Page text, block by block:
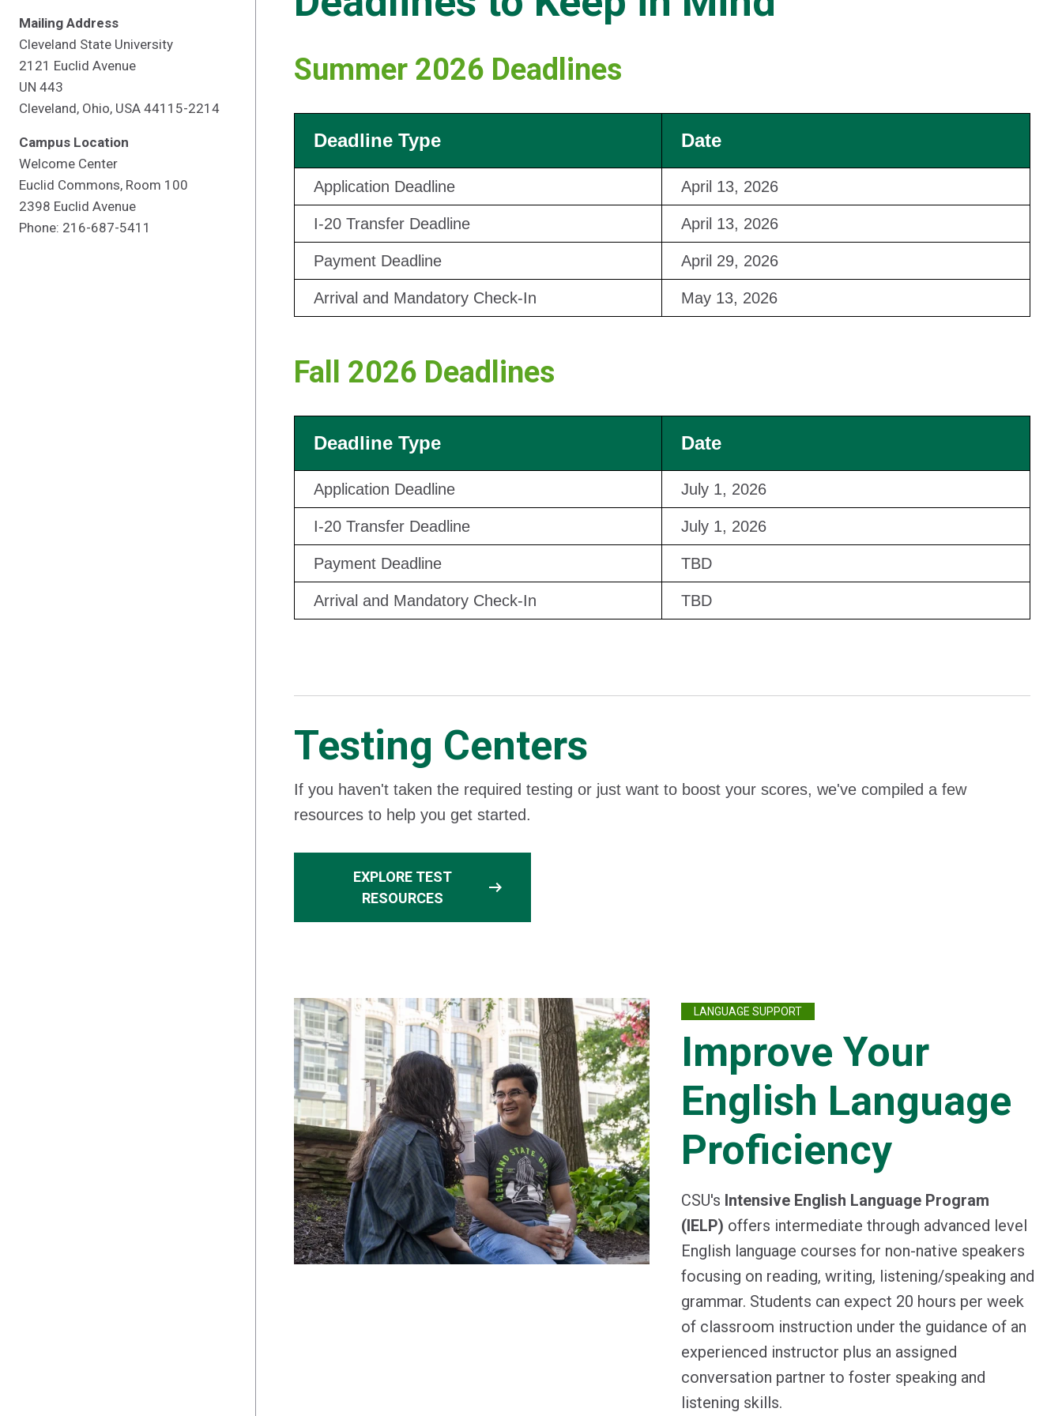
Mailing Address
Cleveland State University
2121 Euclid Avenue
UN 443
Cleveland, Ohio, USA 44115-2214
Campus Location
Welcome Center
Euclid Commons, Room 100
2398 Euclid Avenue
Phone: 216-687-5411
Summer 2026 Deadlines
Deadline Type Date
Application Deadline April 13, 2026
I-20 Transfer Deadline April 13, 2026
Payment Deadline April 29, 2026
Arrival and Mandatory Check-In May 13, 2026
Fall 2026 Deadlines
Deadline Type Date
Application Deadline July 1, 2026
I-20 Transfer Deadline July 1, 2026
Payment Deadline TBD
Arrival and Mandatory Check-In TBD
Testing Centers
If you haven't taken the required testing or just want to boost your scores, we've compiled a few
resources to help you get started.
EXPLORE TEST
RESOURCES
arrow_right_alt
LANGUAGE SUPPORT
Improve Your
English Language
Proficiency
CSU's Intensive English Language Program
(IELP) offers intermediate through advanced level
English language courses for non-native speakers
focusing on reading, writing, listening/speaking and
grammar. Students can expect 20 hours per week
of classroom instruction under the guidance of an
experienced instructor plus an assigned
conversation partner to foster speaking and
listening skills.